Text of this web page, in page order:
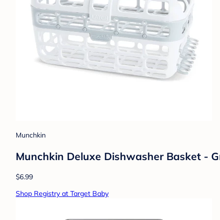
Munchkin
Munchkin Deluxe Dishwasher Basket -
$6.99
Shop Registry at Target Baby